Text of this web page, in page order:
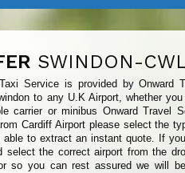
SWINDON-
Service is provided by Onward
to any U.K Airport, whether
carrier or minibus Onward Travel
Cardiff Airport please select the
to extract an instant quote. If
select the correct airport from the
so you can rest assured we will